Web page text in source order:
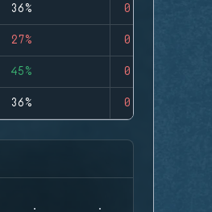
36% 0
27% 0
45% 0
36% 0